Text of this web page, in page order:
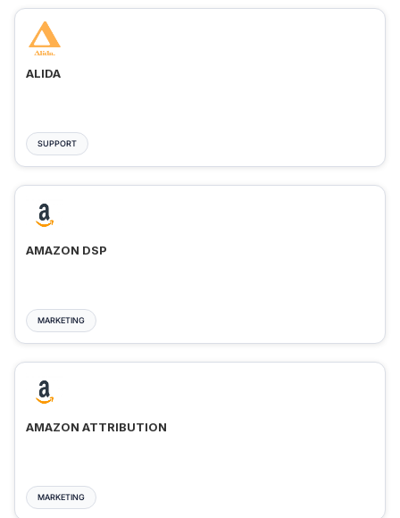
ALIDA
SUPPORT
AMAZON DSP
MARKETING
AMAZON ATTRIBUTION
MARKETING